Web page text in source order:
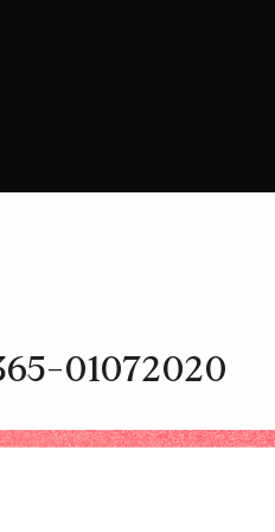
01072020